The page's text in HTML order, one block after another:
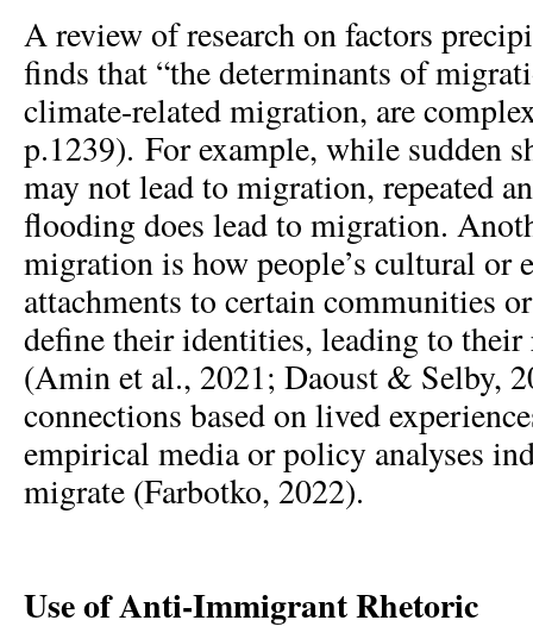
A review of research on factors
finds that “the determinants of
climate-related migration, are
p.1239). For example, while sudden
may not lead to migration, repeated
flooding does lead to migration.
migration is how people’s cultural or
attachments to certain communities
define their identities, leading to their
(Amin et al., 2021; Daoust & Selby,
connections based on lived
empirical media or policy analyses
migrate (Farbotko, 2022).
Use of Anti-Immigrant Rhetoric